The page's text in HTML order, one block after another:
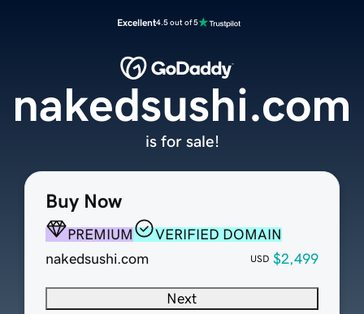
Excellent4.5 out of 5
Buy Now
PREMIUM
VERIFIED DOMAIN
nakedsushi.com
USD $2,499
Next
nakedsushi.com
is for sale!